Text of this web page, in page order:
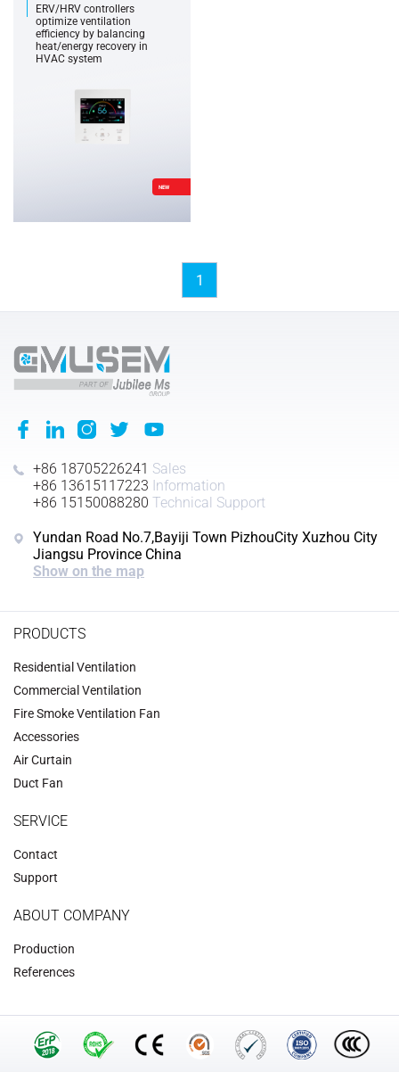
ERV/HRV controllers
optimize ventilation
efficiency by balancing
heat/energy recovery in
HVAC system
NEW
1
+86 18705226241 Sales
+86 13615117223 Information
+86 15150088280 Technical Support
Yundan Road No.7,Bayiji Town PizhouCity Xuzhou City
Jiangsu Province China
Show on the map
PRODUCTS
Residential Ventilation
Commercial Ventilation
‌Fire Smoke Ventilation Fan‌
Accessories
‌Air Curtain
‌Duct Fan‌
SERVICE
Contact
Support
ABOUT COMPANY
Production
References